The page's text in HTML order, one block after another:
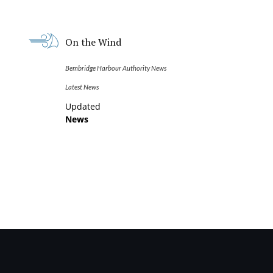
On the Wind
Bembridge Harbour Authority News
Latest News
Updated
News